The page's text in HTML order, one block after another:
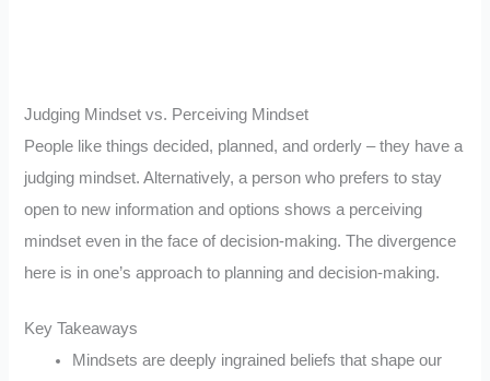
Judging Mindset vs. Perceiving Mindset
People like things decided, planned, and orderly – they have a
judging mindset. Alternatively, a person who prefers to stay
open to new information and options shows a perceiving
mindset even in the face of decision-making. The divergence
here is in one’s approach to planning and decision-making.
Key Takeaways
Mindsets are deeply ingrained beliefs that shape our